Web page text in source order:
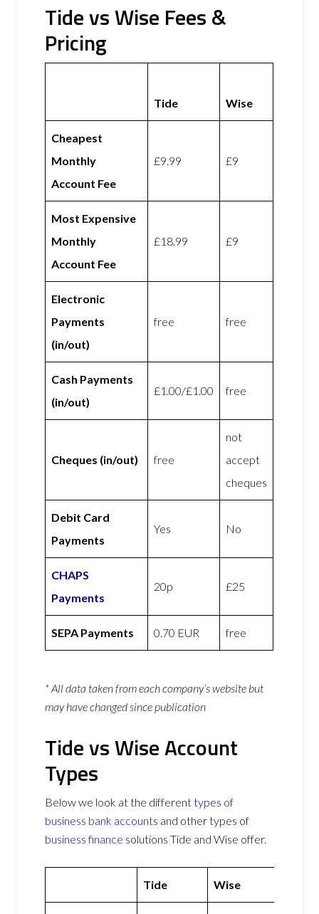
Tide vs Wise Fees &
Pricing
Tide Wise
Cheapest
Monthly
Account Fee
£9.99 £9
Most Expensive
Monthly
Account Fee
£18.99 £9
Electronic
Payments
(in/out)
free free
Cash Payments
(in/out)
£1.00/£1.00 free
Cheques (in/out) free
not
accept
cheques
Debit Card
Payments
Yes No
CHAPS
Payments
20p £25
SEPA Payments 0.70 EUR free
* All data taken from each company’s website but
may have changed since publication
Tide vs Wise Account
Types
Below we look at the differenttypes of
business bank accounts and other types of
business finance solutions Tide and Wise offer.
Tide Wise